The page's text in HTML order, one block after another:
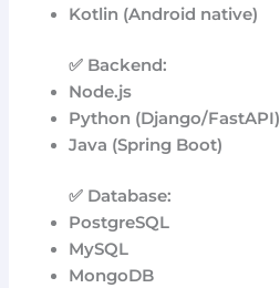
Kotlin (Android native)
✅ Backend:
Node.js
Python (Django/FastAPI)
Java (Spring Boot)
✅ Database:
PostgreSQL
MySQL
MongoDB